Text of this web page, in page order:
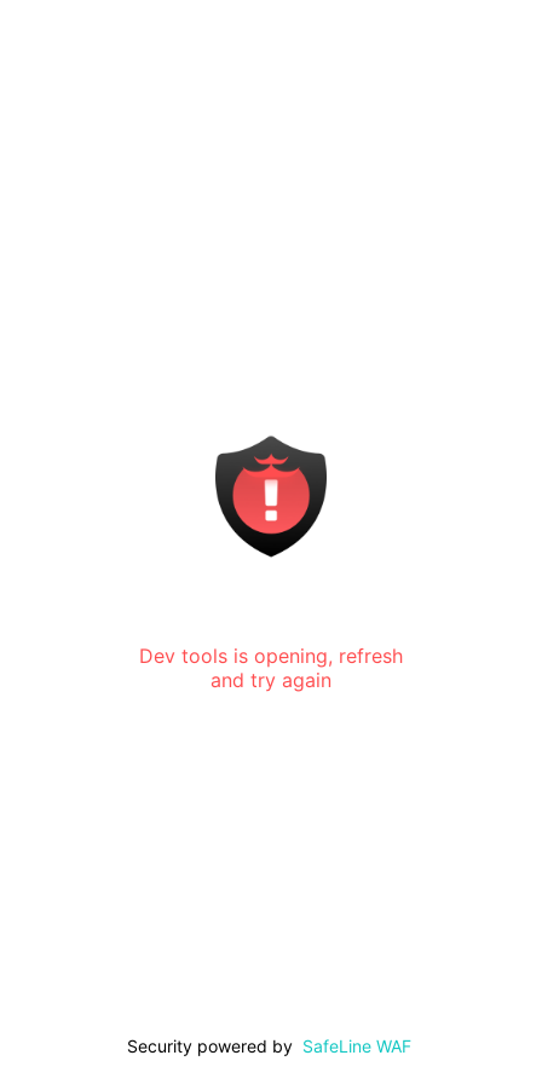
Dev tools is opening, refresh
and try again
Security powered by SafeLine WAF